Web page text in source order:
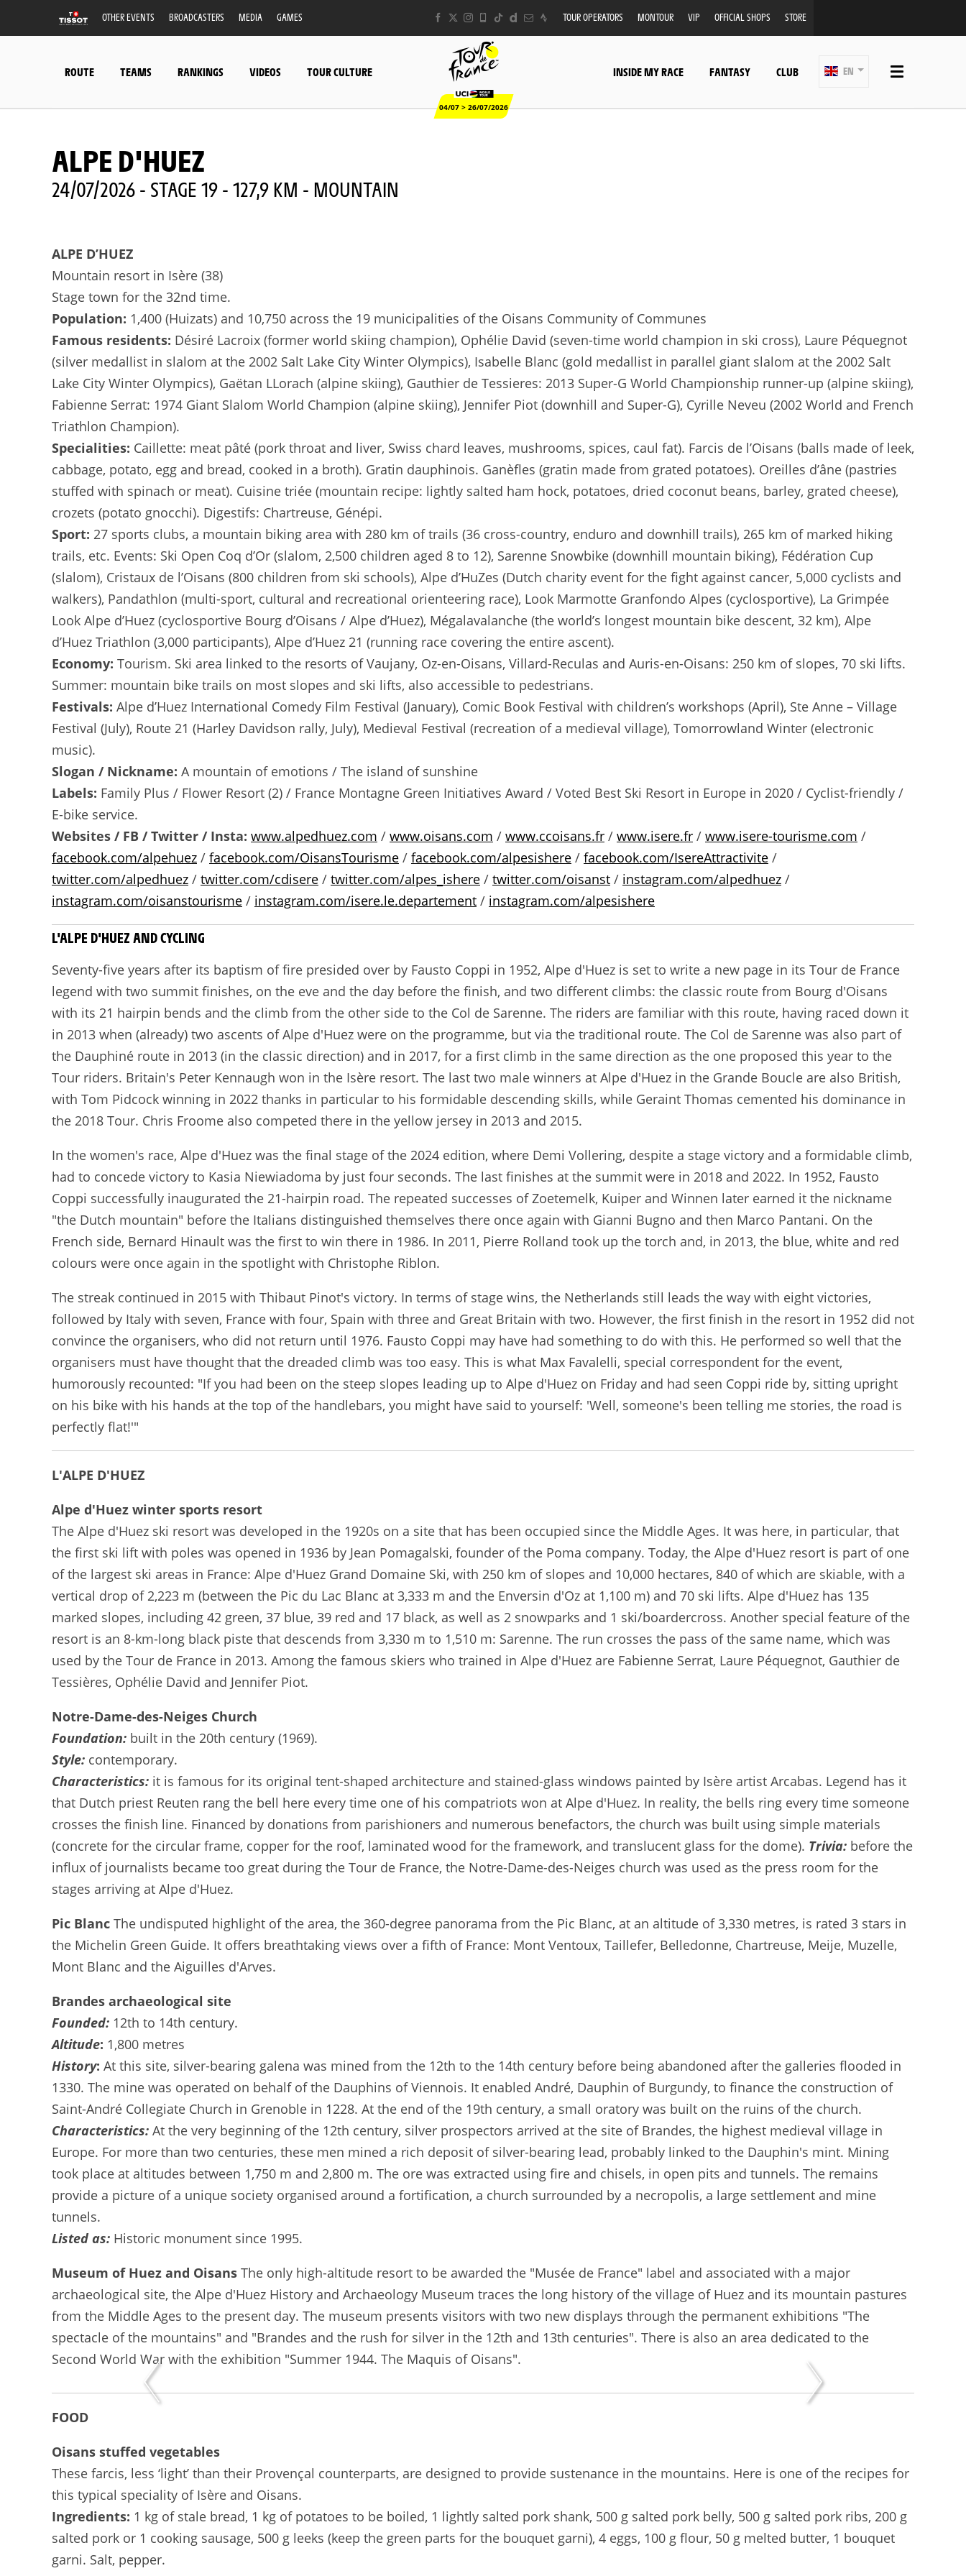
OTHER EVENTS BROADCASTERS MEDIA GAMES TOUR OPERATORS MONTOUR VIP OFFICIAL SHOPS STORE
ROUTE TEAMS RANKINGS VIDEOS TOUR CULTURE
04/07 > 26/07/2026
INSIDE MY RACE FANTASY CLUB EN
ALPE D'HUEZ
24/07/2026 - STAGE 19 - 127,9 KM - MOUNTAIN
ALPE D’HUEZ
Mountain resort in Isère (38)
Stage town for the 32nd time.
Population: 1,400 (Huizats) and 10,750 across the 19 municipalities of the Oisans Community of Communes
Famous residents: Désiré Lacroix (former world skiing champion), Ophélie David (seven-time world champion in ski cross), Laure Péquegnot
(silver medallist in slalom at the 2002 Salt Lake City Winter Olympics), Isabelle Blanc (gold medallist in parallel giant slalom at the 2002 Salt
Lake City Winter Olympics), Gaëtan LLorach (alpine skiing), Gauthier de Tessieres: 2013 Super-G World Championship runner-up (alpine skiing),
Fabienne Serrat: 1974 Giant Slalom World Champion (alpine skiing), Jennifer Piot (downhill and Super-G), Cyrille Neveu (2002 World and French
Triathlon Champion).
Specialities: Caillette: meat pâté (pork throat and liver, Swiss chard leaves, mushrooms, spices, caul fat). Farcis de l’Oisans (balls made of leek,
cabbage, potato, egg and bread, cooked in a broth). Gratin dauphinois. Ganèfles (gratin made from grated potatoes). Oreilles d’âne (pastries
stuffed with spinach or meat). Cuisine triée (mountain recipe: lightly salted ham hock, potatoes, dried coconut beans, barley, grated cheese),
crozets (potato gnocchi). Digestifs: Chartreuse, Génépi.
Sport: 27 sports clubs, a mountain biking area with 280 km of trails (36 cross-country, enduro and downhill trails), 265 km of marked hiking
trails, etc. Events: Ski Open Coq d’Or (slalom, 2,500 children aged 8 to 12), Sarenne Snowbike (downhill mountain biking), Fédération Cup
(slalom), Cristaux de l’Oisans (800 children from ski schools), Alpe d’HuZes (Dutch charity event for the fight against cancer, 5,000 cyclists and
walkers), Pandathlon (multi-sport, cultural and recreational orienteering race), Look Marmotte Granfondo Alpes (cyclosportive), La Grimpée
Look Alpe d’Huez (cyclosportive Bourg d’Oisans / Alpe d’Huez), Mégalavalanche (the world’s longest mountain bike descent, 32 km), Alpe
d’Huez Triathlon (3,000 participants), Alpe d’Huez 21 (running race covering the entire ascent).
Economy: Tourism. Ski area linked to the resorts of Vaujany, Oz-en-Oisans, Villard-Reculas and Auris-en-Oisans: 250 km of slopes, 70 ski lifts.
Summer: mountain bike trails on most slopes and ski lifts, also accessible to pedestrians.
Festivals: Alpe d’Huez International Comedy Film Festival (January), Comic Book Festival with children’s workshops (April), Ste Anne – Village
Festival (July), Route 21 (Harley Davidson rally, July), Medieval Festival (recreation of a medieval village), Tomorrowland Winter (electronic
music).
Slogan / Nickname: A mountain of emotions / The island of sunshine
Labels: Family Plus / Flower Resort (2) / France Montagne Green Initiatives Award / Voted Best Ski Resort in Europe in 2020 / Cyclist-friendly /
E-bike service.
Websites / FB / Twitter / Insta: www.alpedhuez.com / www.oisans.com / www.ccoisans.fr / www.isere.fr / www.isere-tourisme.com /
facebook.com/alpehuez / facebook.com/OisansTourisme / facebook.com/alpesishere / facebook.com/IsereAttractivite /
twitter.com/alpedhuez / twitter.com/cdisere / twitter.com/alpes_ishere / twitter.com/oisanst / instagram.com/alpedhuez /
instagram.com/oisanstourisme / instagram.com/isere.le.departement / instagram.com/alpesishere
L'ALPE D'HUEZ AND CYCLING
Seventy-five years after its baptism of fire presided over by Fausto Coppi in 1952, Alpe d'Huez is set to write a new page in its Tour de France
legend with two summit finishes, on the eve and the day before the finish, and two different climbs: the classic route from Bourg d'Oisans
with its 21 hairpin bends and the climb from the other side to the Col de Sarenne. The riders are familiar with this route, having raced down it
in 2013 when (already) two ascents of Alpe d'Huez were on the programme, but via the traditional route. The Col de Sarenne was also part of
the Dauphiné route in 2013 (in the classic direction) and in 2017, for a first climb in the same direction as the one proposed this year to the
Tour riders. Britain's Peter Kennaugh won in the Isère resort. The last two male winners at Alpe d'Huez in the Grande Boucle are also British,
with Tom Pidcock winning in 2022 thanks in particular to his formidable descending skills, while Geraint Thomas cemented his dominance in
the 2018 Tour. Chris Froome also competed there in the yellow jersey in 2013 and 2015.
In the women's race, Alpe d'Huez was the final stage of the 2024 edition, where Demi Vollering, despite a stage victory and a formidable climb,
had to concede victory to Kasia Niewiadoma by just four seconds. The last finishes at the summit were in 2018 and 2022. In 1952, Fausto
Coppi successfully inaugurated the 21-hairpin road. The repeated successes of Zoetemelk, Kuiper and Winnen later earned it the nickname
"the Dutch mountain" before the Italians distinguished themselves there once again with Gianni Bugno and then Marco Pantani. On the
French side, Bernard Hinault was the first to win there in 1986. In 2011, Pierre Rolland took up the torch and, in 2013, the blue, white and red
colours were once again in the spotlight with Christophe Riblon.
The streak continued in 2015 with Thibaut Pinot's victory. In terms of stage wins, the Netherlands still leads the way with eight victories,
followed by Italy with seven, France with four, Spain with three and Great Britain with two. However, the first finish in the resort in 1952 did not
convince the organisers, who did not return until 1976. Fausto Coppi may have had something to do with this. He performed so well that the
organisers must have thought that the dreaded climb was too easy. This is what Max Favalelli, special correspondent for the event,
humorously recounted: "If you had been on the steep slopes leading up to Alpe d'Huez on Friday and had seen Coppi ride by, sitting upright
on his bike with his hands at the top of the handlebars, you might have said to yourself: 'Well, someone's been telling me stories, the road is
perfectly flat!'"
L'ALPE D'HUEZ
Alpe d'Huez winter sports resort
The Alpe d'Huez ski resort was developed in the 1920s on a site that has been occupied since the Middle Ages. It was here, in particular, that
the first ski lift with poles was opened in 1936 by Jean Pomagalski, founder of the Poma company. Today, the Alpe d'Huez resort is part of one
of the largest ski areas in France: Alpe d'Huez Grand Domaine Ski, with 250 km of slopes and 10,000 hectares, 840 of which are skiable, with a
vertical drop of 2,223 m (between the Pic du Lac Blanc at 3,333 m and the Enversin d'Oz at 1,100 m) and 70 ski lifts. Alpe d'Huez has 135
marked slopes, including 42 green, 37 blue, 39 red and 17 black, as well as 2 snowparks and 1 ski/boardercross. Another special feature of the
resort is an 8-km-long black piste that descends from 3,330 m to 1,510 m: Sarenne. The run crosses the pass of the same name, which was
used by the Tour de France in 2013. Among the famous skiers who trained in Alpe d'Huez are Fabienne Serrat, Laure Péquegnot, Gauthier de
Tessières, Ophélie David and Jennifer Piot.
Notre-Dame-des-Neiges Church
Foundation: built in the 20th century (1969).
Style: contemporary.
Characteristics: it is famous for its original tent-shaped architecture and stained-glass windows painted by Isère artist Arcabas. Legend has it
that Dutch priest Reuten rang the bell here every time one of his compatriots won at Alpe d'Huez. In reality, the bells ring every time someone
crosses the finish line. Financed by donations from parishioners and numerous benefactors, the church was built using simple materials
(concrete for the circular frame, copper for the roof, laminated wood for the framework, and translucent glass for the dome). Trivia: before the
influx of journalists became too great during the Tour de France, the Notre-Dame-des-Neiges church was used as the press room for the
stages arriving at Alpe d'Huez.
Pic Blanc The undisputed highlight of the area, the 360-degree panorama from the Pic Blanc, at an altitude of 3,330 metres, is rated 3 stars in
the Michelin Green Guide. It offers breathtaking views over a fifth of France: Mont Ventoux, Taillefer, Belledonne, Chartreuse, Meije, Muzelle,
Mont Blanc and the Aiguilles d'Arves.
Brandes archaeological site
Founded: 12th to 14th century.
Altitude: 1,800 metres
History: At this site, silver-bearing galena was mined from the 12th to the 14th century before being abandoned after the galleries flooded in
1330. The mine was operated on behalf of the Dauphins of Viennois. It enabled André, Dauphin of Burgundy, to finance the construction of
Saint-André Collegiate Church in Grenoble in 1228. At the end of the 19th century, a small oratory was built on the ruins of the church.
Characteristics: At the very beginning of the 12th century, silver prospectors arrived at the site of Brandes, the highest medieval village in
Europe. For more than two centuries, these men mined a rich deposit of silver-bearing lead, probably linked to the Dauphin's mint. Mining
took place at altitudes between 1,750 m and 2,800 m. The ore was extracted using fire and chisels, in open pits and tunnels. The remains
provide a picture of a unique society organised around a fortification, a church surrounded by a necropolis, a large settlement and mine
tunnels.
Listed as: Historic monument since 1995.
Museum of Huez and Oisans The only high-altitude resort to be awarded the "Musée de France" label and associated with a major
archaeological site, the Alpe d'Huez History and Archaeology Museum traces the long history of the village of Huez and its mountain pastures
from the Middle Ages to the present day. The museum presents visitors with two new displays through the permanent exhibitions "The
spectacle of the mountains" and "Brandes and the rush for silver in the 12th and 13th centuries". There is also an area dedicated to the
Second World War with the exhibition "Summer 1944. The Maquis of Oisans".
FOOD
Oisans stuffed vegetables
These farcis, less ‘light’ than their Provençal counterparts, are designed to provide sustenance in the mountains. Here is one of the recipes for
this typical speciality of Isère and Oisans.
Ingredients: 1 kg of stale bread, 1 kg of potatoes to be boiled, 1 lightly salted pork shank, 500 g salted pork belly, 500 g salted pork ribs, 200 g
salted pork or 1 cooking sausage, 500 g leeks (keep the green parts for the bouquet garni), 4 eggs, 100 g flour, 50 g melted butter, 1 bouquet
garni. Salt, pepper.